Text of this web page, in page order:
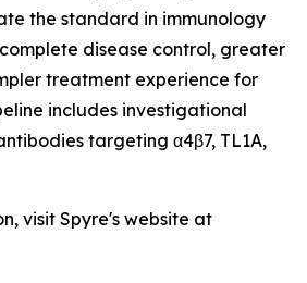
the standard in immunology
disease control, greater
treatment experience for
includes investigational
targeting α4β7, TL1A,
visit Spyre's website at